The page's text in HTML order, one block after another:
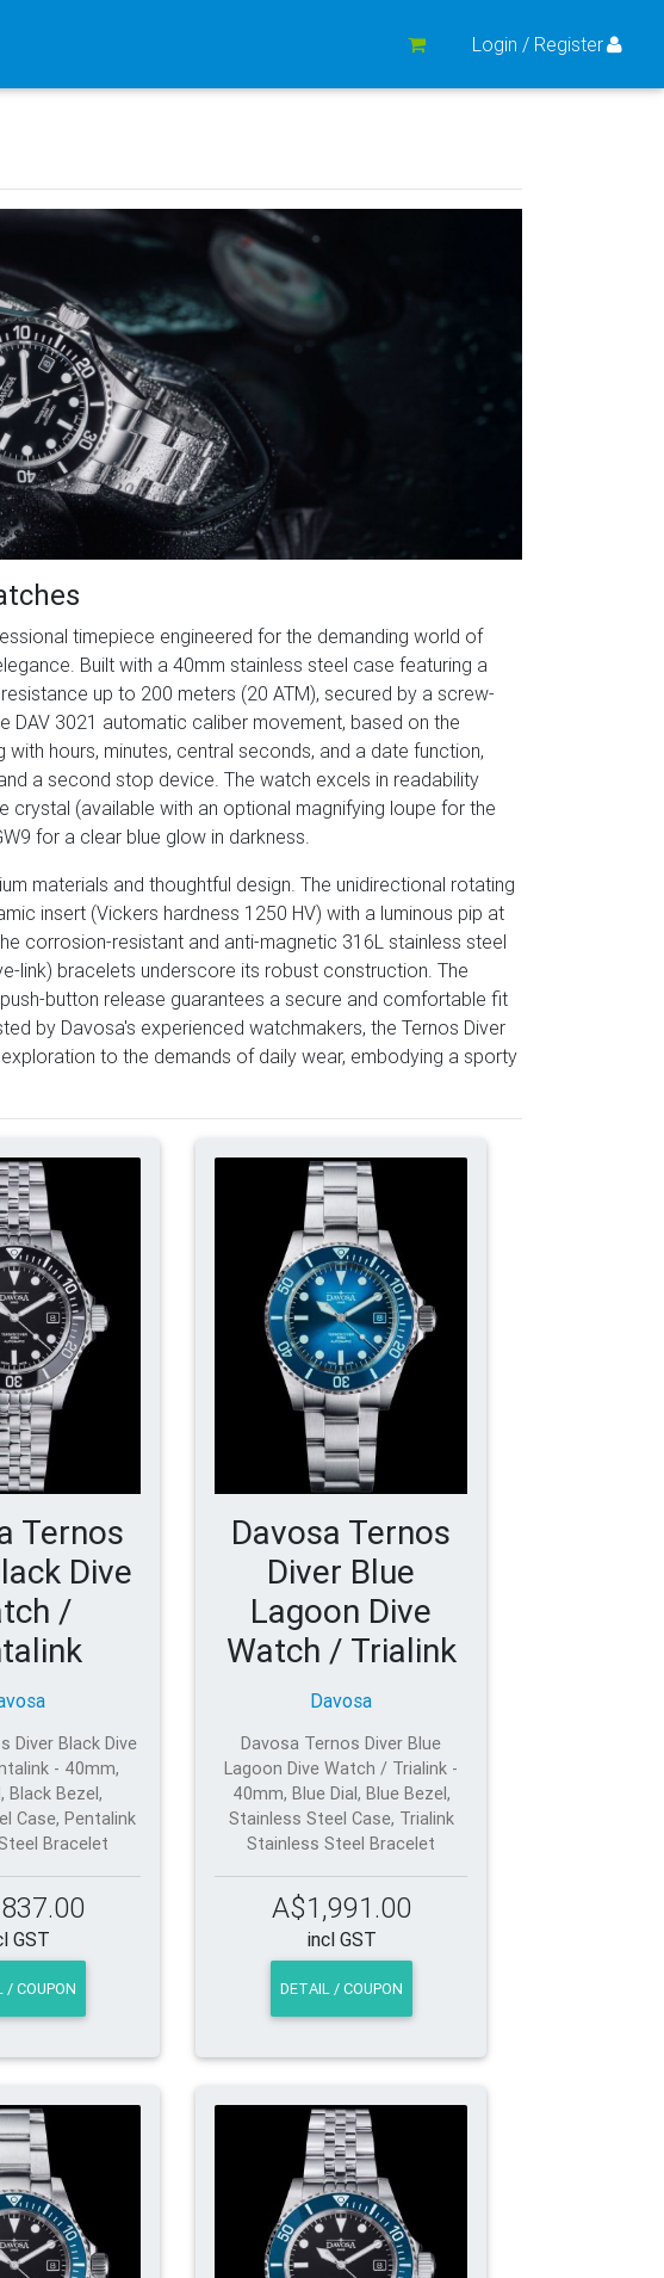
Login / Register
timepiece engineered for the demanding world of
Built with a 40mm stainless steel case featuring a
up to 200 meters (20 ATM), secured by a screw-
3021 automatic caliber movement, based on the
hours, minutes, central seconds, and a date function,
a second stop device. The watch excels in readability
crystal (available with an optional magnifying loupe for the
for a clear blue glow in darkness.
materials and thoughtful design. The unidirectional rotating
insert (Vickers hardness 1250 HV) with a luminous pip at
corrosion-resistant and anti-magnetic 316L stainless steel
link) bracelets underscore its robust construction. The
button release guarantees a secure and comfortable fit
by Davosa's experienced watchmakers, the Ternos Diver
to the demands of daily wear, embodying a sporty
Ternos
Dive
/
Diver Black Dive
- 40mm,
Black Bezel,
Case, Pentalink
Bracelet
GST
/ COUPON
Davosa Ternos
Diver Blue
Lagoon Dive
Watch / Trialink
Davosa
Davosa Ternos Diver Blue
Lagoon Dive Watch / Trialink -
40mm, Blue Dial, Blue Bezel,
Stainless Steel Case, Trialink
Stainless Steel Bracelet
A$1,991.00
incl GST
DETAIL / COUPON